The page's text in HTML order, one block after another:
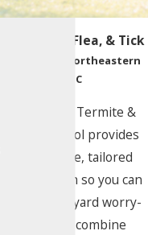
Mosquito, Flea, & Tick
Control in Northeastern
NC
Albemarle Termite &
Pest Control provides
aggressive, tailored
remediation so you can
enjoy your yard worry-
free. We combine